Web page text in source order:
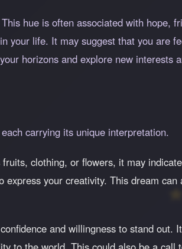
hue is often associated with hope,
your life. It may suggest that you are
horizons and explore new interests
carrying its unique interpretation.
clothing, or flowers, it may
your creativity. This dream
and willingness to stand out.